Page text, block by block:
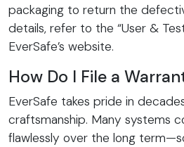
packaging to return the
details, refer to the “User &
EverSafe’s website.
How Do I File a
EverSafe takes pride in
craftsmanship. Many systems
flawlessly over the long